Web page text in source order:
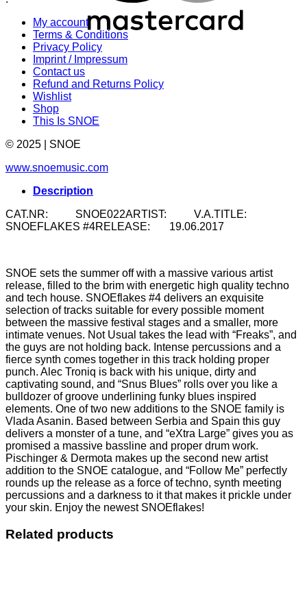
My account
Terms & Conditions
Privacy Policy
Imprint / Impressum
Contact us
Refund and Returns Policy
Wishlist
Shop
This Is SNOE
© 2025 | SNOE
www.snoemusic.com
Description
CAT.NR: SNOE022ARTIST: V.A.TITLE:
SNOEFLAKES #4RELEASE: 19.06.2017
SNOE sets the summer off with a massive various artist
release, filled to the brim with energetic high quality techno
and tech house. SNOEflakes #4 delivers an exquisite
selection of tracks suitable for every possible moment
between the massive festival stages and a smaller, more
intimate venues. Not Usual takes the lead with “Freaks”, and
the guys are not holding back. Intense percussions and a
fierce synth comes together in this track holding proper
punch. Alec Troniq is back with his unique, dirty and
captivating sound, and “Snus Blues” rolls over you like a
bulldozer of groove underlining funky blues inspired
elements. One of two new additions to the SNOE family is
Vlada Asanin. Based between Serbia and Spain this guy
delivers a monster of a tune, and “eXtra Large” gives you as
promised a massive bassline and proper drum work.
Pischinger & Dermota makes up the second new artist
addition to the SNOE catalogue, and “Follow Me” perfectly
rounds up the release as a force of techno, synth meeting
percussions and a darkness to it that makes it prickle under
your skin. Enjoy the newest SNOEflakes!
Related products